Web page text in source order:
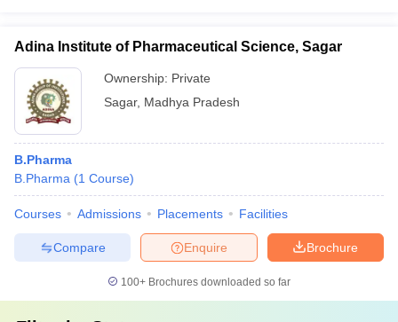
Adina Institute of Pharmaceutical Science, Sagar
Ownership: Private
Sagar, Madhya Pradesh
B.Pharma
B.Pharma (1 Course)
Courses Admissions Placements Facilities
Brochure
Enquire
Compare
100+ Brochures downloaded so far